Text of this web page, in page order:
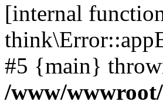
[internal
#5 {main}
/www/